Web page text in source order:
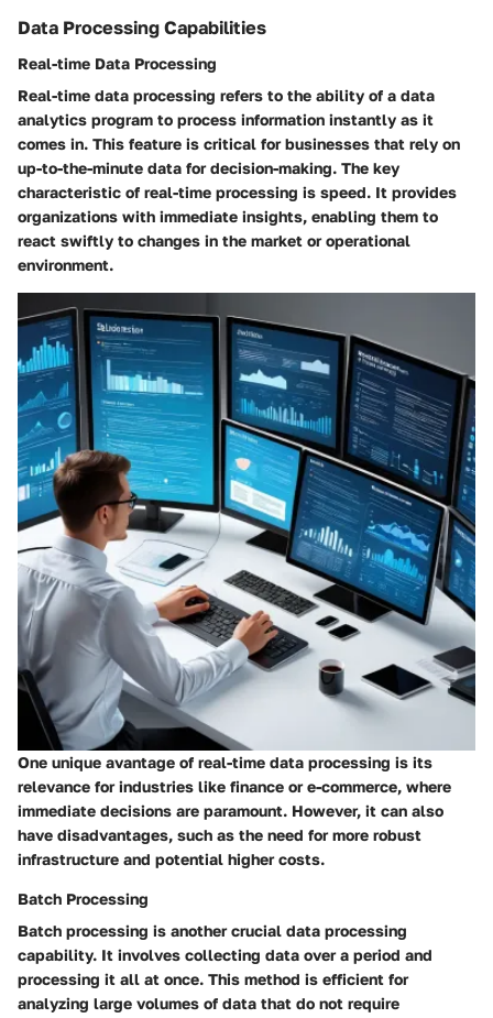
Data Processing Capabilities
Real-time Data Processing
Real-time data processing refers to the ability of a data
analytics program to process information instantly as it
comes in. This feature is critical for businesses that rely on
up-to-the-minute data for decision-making. The key
characteristic of real-time processing is speed. It provides
organizations with immediate insights, enabling them to
react swiftly to changes in the market or operational
environment.
One unique avantage of real-time data processing is its
relevance for industries like finance or e-commerce, where
immediate decisions are paramount. However, it can also
have disadvantages, such as the need for more robust
infrastructure and potential higher costs.
Batch Processing
Batch processing is another crucial data processing
capability. It involves collecting data over a period and
processing it all at once. This method is efficient for
analyzing large volumes of data that do not require